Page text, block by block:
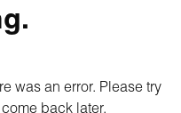
was an error. Please try
back later.